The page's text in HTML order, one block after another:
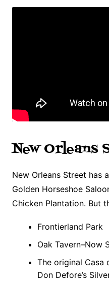
New Orleans
New Orleans Street has
Golden Horseshoe
Chicken Plantation. But
Frontierland Park
Oak Tavern–Now
The original Casa
Don Defore’s